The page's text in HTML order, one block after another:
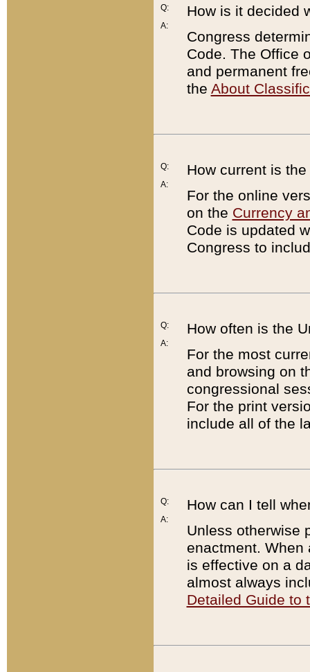
Q:
A:
How is it decided
Congress
Code. The Office
and permanent
the About
Q:
A:
How current is
For the online
on the Currency
Code is updated
Congress to
Q:
A:
How often is the
For the most
and browsing on
congressional
For the print
include all of the
Q:
A:
How can I tell
Unless otherwise
enactment. When
is effective on a
almost always
Detailed Guide to